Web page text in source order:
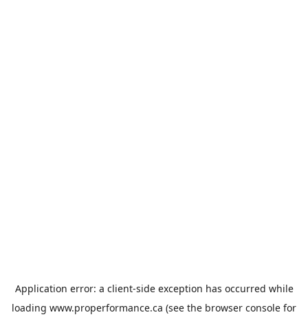
Application error: a client-side exception has occurred while
loading www.properformance.ca (see the browser console for